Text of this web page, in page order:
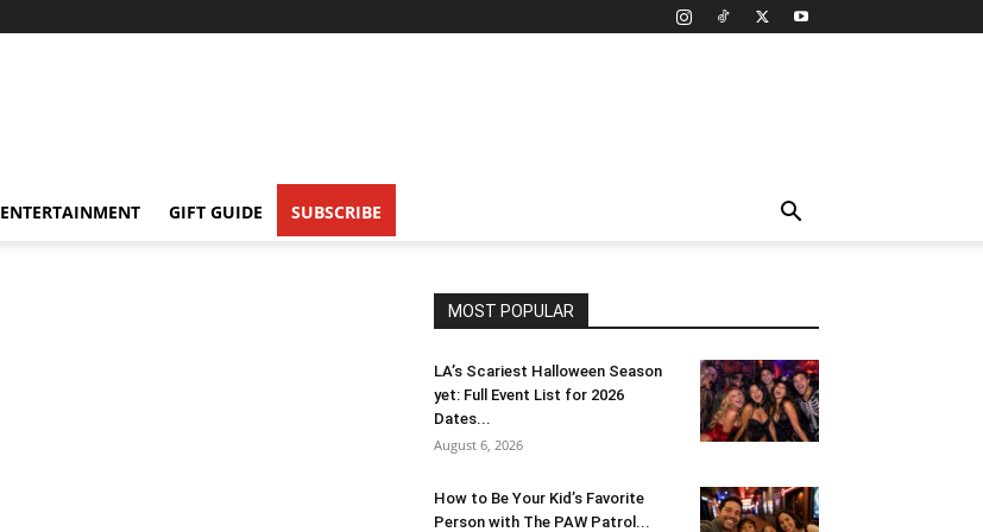
ENTERTAINMENT GIFT GUIDE SUBSCRIBE
MOST POPULAR
LA’s Scariest Halloween Season
yet: Full Event List for 2026
Dates...
August 6, 2026
How to Be Your Kid’s Favorite
Person with The PAW Patrol...